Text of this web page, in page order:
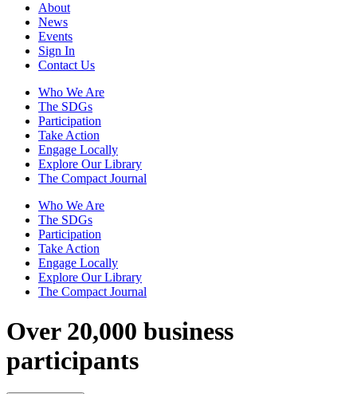
About
News
Events
Sign In
Contact Us
Who We Are
The SDGs
Participation
Take Action
Engage Locally
Explore Our Library
The Compact Journal
Who We Are
The SDGs
Participation
Take Action
Engage Locally
Explore Our Library
The Compact Journal
Over 20,000 business
participants